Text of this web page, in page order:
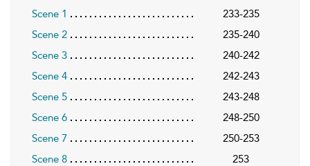
Scene 1
233-235
Scene 2
235-240
Scene 3
240-242
Scene 4
242-243
Scene 5
243-248
Scene 6
248-250
Scene 7
250-253
Scene 8
253